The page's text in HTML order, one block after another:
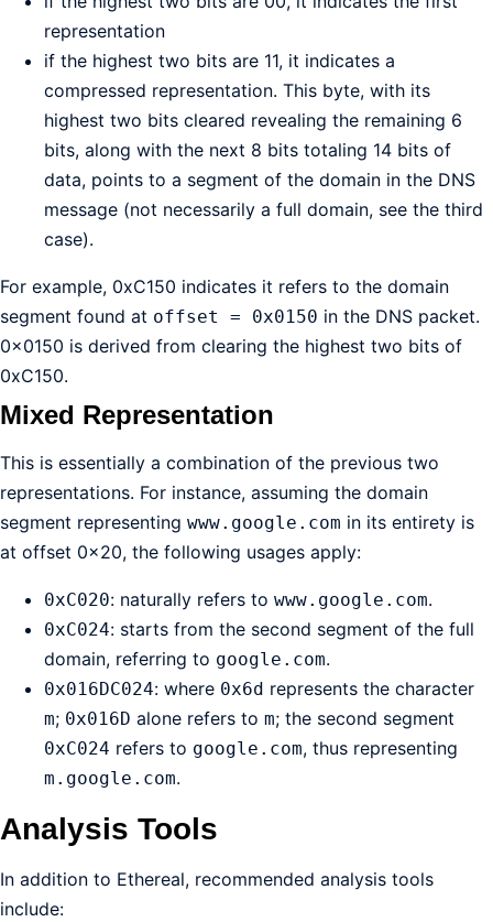
representation
if the highest two bits are 11, it indicates a
compressed representation. This byte, with its
highest two bits cleared revealing the remaining 6
bits, along with the next 8 bits totaling 14 bits of
data, points to a segment of the domain in the DNS
message (not necessarily a full domain, see the third
case).
For example, 0xC150 indicates it refers to the domain
segment found at offset = 0x0150 in the DNS packet.
0x0150 is derived from clearing the highest two bits of
0xC150.
Mixed Representation
This is essentially a combination of the previous two
representations. For instance, assuming the domain
segment representing www.google.com in its entirety is
at offset 0x20, the following usages apply:
0xC020: naturally refers to www.google.com.
0xC024: starts from the second segment of the full
domain, referring to google.com.
0x016DC024: where 0x6d represents the character
m; 0x016D alone refers to m; the second segment
0xC024 refers to google.com, thus representing
m.google.com.
Analysis Tools
In addition to Ethereal, recommended analysis tools
include: